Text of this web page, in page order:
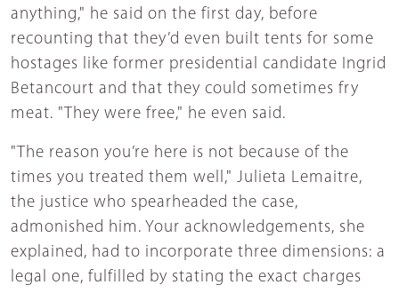
anything," he said on the first day, before
recounting that they’d even built tents for some
hostages like former presidential candidate Ingrid
Betancourt and that they could sometimes fry
meat. "They were free," he even said.
"The reason you’re here is not because of the
times you treated them well," Julieta Lemaitre,
the justice who spearheaded the case,
admonished him. Your acknowledgements, she
explained, had to incorporate three dimensions: a
legal one, fulfilled by stating the exact charges